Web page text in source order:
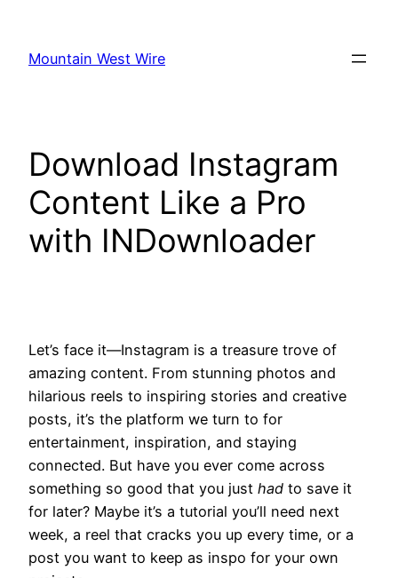
content
Mountain West Wire
Download Instagram
Content Like a Pro
with INDownloader
Let’s face it—Instagram is a treasure trove of
amazing content. From stunning photos and
hilarious reels to inspiring stories and creative
posts, it’s the platform we turn to for
entertainment, inspiration, and staying
connected. But have you ever come across
something so good that you just had to save it
for later? Maybe it’s a tutorial you’ll need next
week, a reel that cracks you up every time, or a
post you want to keep as inspo for your own